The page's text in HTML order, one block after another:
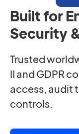
Built for
Security
Trusted
II and GDPR
access, audit
controls.